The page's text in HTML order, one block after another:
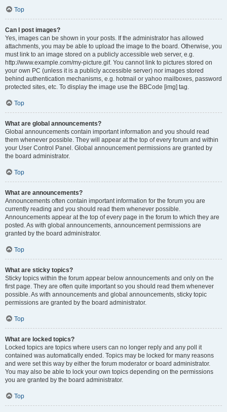
Top
Can I post images?
Yes, images can be shown in your posts. If the administrator has allowed
attachments, you may be able to upload the image to the board. Otherwise, you
must link to an image stored on a publicly accessible web server, e.g.
http://www.example.com/my-picture.gif. You cannot link to pictures stored on
your own PC (unless it is a publicly accessible server) nor images stored
behind authentication mechanisms, e.g. hotmail or yahoo mailboxes, password
protected sites, etc. To display the image use the BBCode [img] tag.
Top
What are global announcements?
Global announcements contain important information and you should read
them whenever possible. They will appear at the top of every forum and within
your User Control Panel. Global announcement permissions are granted by
the board administrator.
Top
What are announcements?
Announcements often contain important information for the forum you are
currently reading and you should read them whenever possible.
Announcements appear at the top of every page in the forum to which they are
posted. As with global announcements, announcement permissions are
granted by the board administrator.
Top
What are sticky topics?
Sticky topics within the forum appear below announcements and only on the
first page. They are often quite important so you should read them whenever
possible. As with announcements and global announcements, sticky topic
permissions are granted by the board administrator.
Top
What are locked topics?
Locked topics are topics where users can no longer reply and any poll it
contained was automatically ended. Topics may be locked for many reasons
and were set this way by either the forum moderator or board administrator.
You may also be able to lock your own topics depending on the permissions
you are granted by the board administrator.
Top